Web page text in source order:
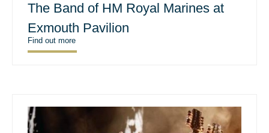
The Band of HM Royal Marines at
Exmouth Pavilion
Find out more